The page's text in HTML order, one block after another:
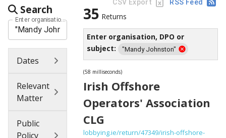
About Us
Help & Resources
News
Cookies